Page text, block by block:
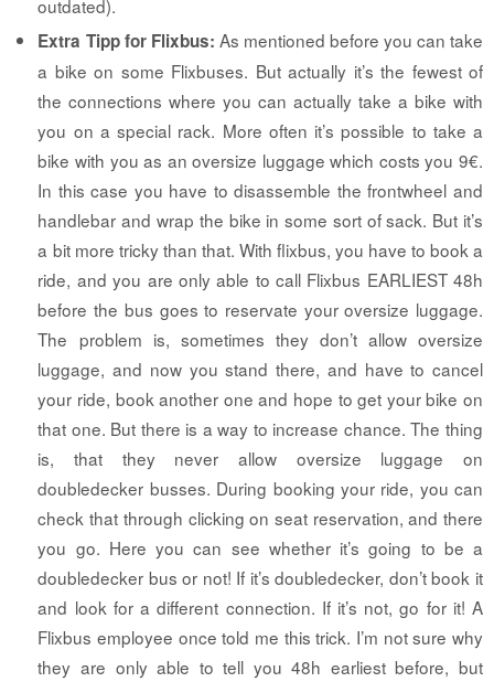
outdated).
Extra Tipp for Flixbus: As mentioned before you can take
a bike on some Flixbuses. But actually it’s the fewest of
the connections where you can actually take a bike with
you on a special rack. More often it’s possible to take a
bike with you as an oversize luggage which costs you 9€.
In this case you have to disassemble the frontwheel and
handlebar and wrap the bike in some sort of sack. But it’s
a bit more tricky than that. With flixbus, you have to book a
ride, and you are only able to call Flixbus EARLIEST 48h
before the bus goes to reservate your oversize luggage.
The problem is, sometimes they don’t allow oversize
luggage, and now you stand there, and have to cancel
your ride, book another one and hope to get your bike on
that one. But there is a way to increase chance. The thing
is, that they never allow oversize luggage on
doubledecker busses. During booking your ride, you can
check that through clicking on seat reservation, and there
you go. Here you can see whether it’s going to be a
doubledecker bus or not! If it’s doubledecker, don’t book it
and look for a different connection. If it’s not, go for it! A
Flixbus employee once told me this trick. I’m not sure why
they are only able to tell you 48h earliest before, but